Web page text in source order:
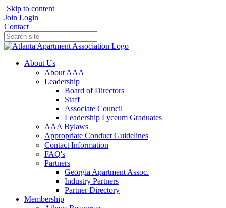
Skip to content
Join Login
Contact
About Us
About AAA
Leadership
Board of Directors
Staff
Associate Council
Leadership Lyceum Graduates
AAA Bylaws
Appropriate Conduct Guidelines
Contact Information
FAQ's
Partners
Georgia Apartment Assoc.
Industry Partners
Partner Directory
Membership